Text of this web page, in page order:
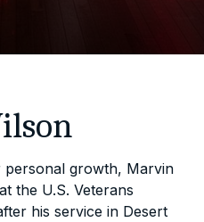
personal growth, Marvin
the U.S. Veterans
his service in Desert